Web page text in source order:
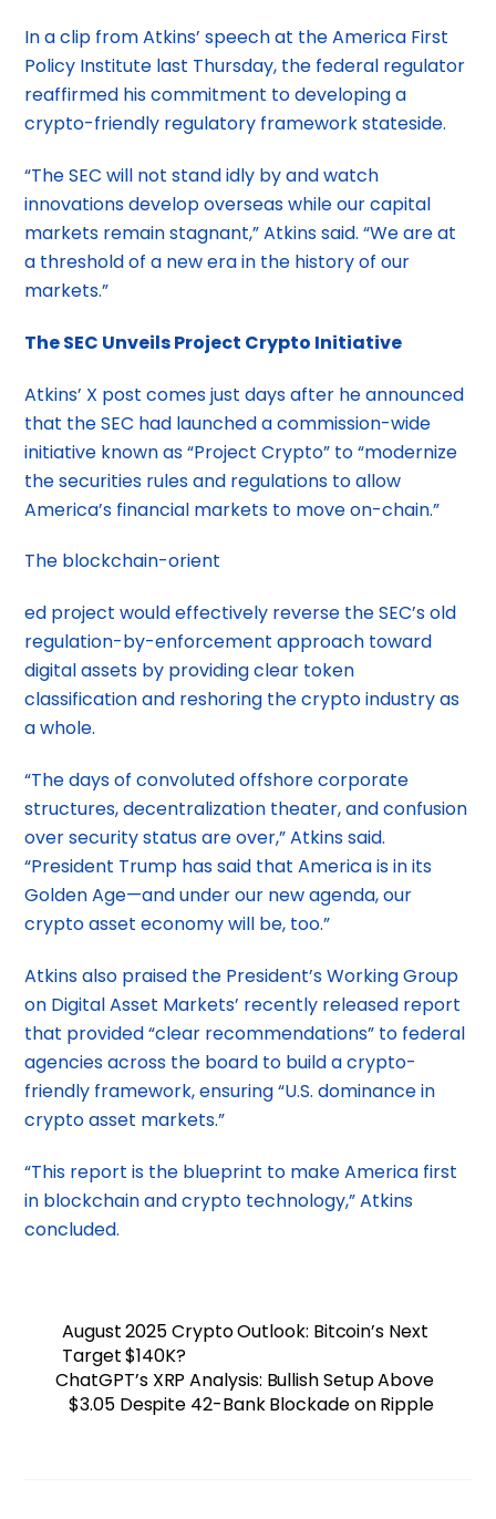
In a clip from Atkins’ speech at the America First
Policy Institute last Thursday, the federal regulator
reaffirmed his commitment to developing a
crypto-friendly regulatory framework stateside.
“The SEC will not stand idly by and watch
innovations develop overseas while our capital
markets remain stagnant,” Atkins said. “We are at
a threshold of a new era in the history of our
markets.”
The SEC Unveils Project Crypto Initiative
Atkins’ X post comes just days after he announced
that the SEC had launched a commission-wide
initiative known as “Project Crypto” to “modernize
the securities rules and regulations to allow
America’s financial markets to move on-chain.”
The blockchain-orient
ed project would effectively reverse the SEC’s old
regulation-by-enforcement approach toward
digital assets by providing clear token
classification and reshoring the crypto industry as
a whole.
“The days of convoluted offshore corporate
structures, decentralization theater, and confusion
over security status are over,” Atkins said.
“President Trump has said that America is in its
Golden Age—and under our new agenda, our
crypto asset economy will be, too.”
Atkins also praised the President’s Working Group
on Digital Asset Markets’ recently released report
that provided “clear recommendations” to federal
agencies across the board to build a crypto-
friendly framework, ensuring “U.S. dominance in
crypto asset markets.”
“This report is the blueprint to make America first
in blockchain and crypto technology,” Atkins
concluded.
August 2025 Crypto Outlook: Bitcoin’s Next
Target $140K?
ChatGPT’s XRP Analysis: Bullish Setup Above
$3.05 Despite 42-Bank Blockade on Ripple